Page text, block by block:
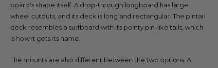
board's shape itself. A drop-through longboard has large
wheel cutouts, and its deck is long and rectangular. The pintail
deck resembles a surfboard with its pointy pin-like tails, which
is how it gets its name.
The mounts are also different between the two options. A